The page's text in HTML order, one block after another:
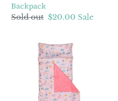
Backpack
Regular
Sold out Sale
$20.00 Sale
Princess